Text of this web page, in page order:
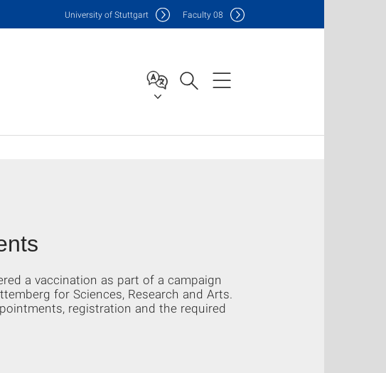
University of Stuttgart Faculty08
a vaccination as part of a campaign
for Sciences, Research and Arts.
registration and the required